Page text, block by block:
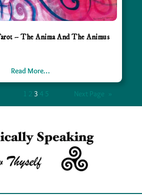
– The Anima And The Animus
Read More…
1 2 3 4 5 Next Page »